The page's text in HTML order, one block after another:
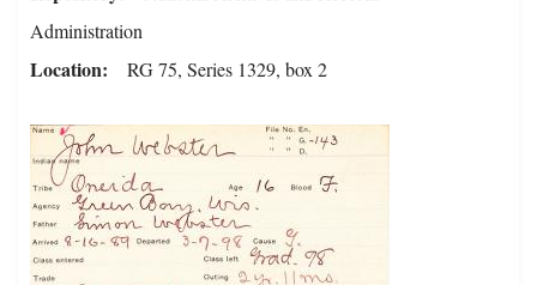
Administration
Location RG 75, Series 1329, box 2